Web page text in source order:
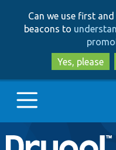
Can we use first
beacons to
Yes, please
Main
Go to Drupal.org